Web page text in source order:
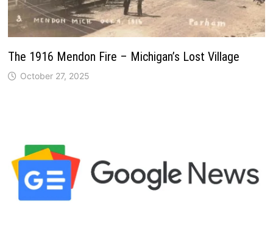
The 1916 Mendon Fire – Michigan’s Lost Village
October 27, 2025